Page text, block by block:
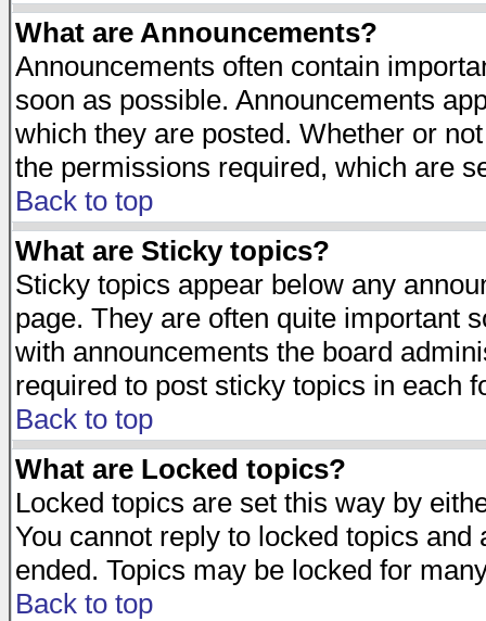
What are Announcements?
Announcements often contain
soon as possible. Announcements
which they are posted. Whether or
the permissions required, which are
Back to top
What are Sticky topics?
Sticky topics appear below any
page. They are often quite important
with announcements the board
required to post sticky topics in each
Back to top
What are Locked topics?
Locked topics are set this way by
You cannot reply to locked topics
ended. Topics may be locked for
Back to top